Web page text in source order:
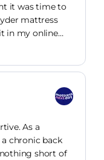
it was time to
mattress
in my online
with another
I've slept
pain is
of hyder
exceptional!
As a
chronic back
short of